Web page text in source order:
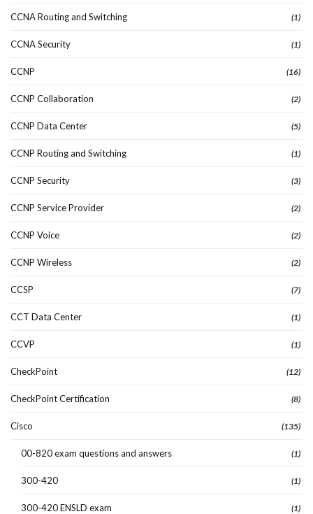
CCNA Routing and Switching (1)
CCNA Security (1)
CCNP (16)
CCNP Collaboration (2)
CCNP Data Center (5)
CCNP Routing and Switching (1)
CCNP Security (3)
CCNP Service Provider (2)
CCNP Voice (2)
CCNP Wireless (2)
CCSP (7)
CCT Data Center (1)
CCVP (1)
CheckPoint (12)
CheckPoint Certification (8)
Cisco (135)
00-820 exam questions and answers (1)
300-420 (1)
300-420 ENSLD exam (1)